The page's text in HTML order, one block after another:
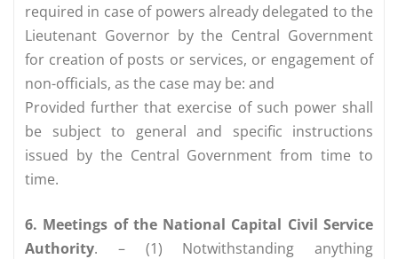
required in case of powers already delegated to the
Lieutenant Governor by the Central Government
for creation of posts or services, or engagement of
non-officials, as the case may be: and
Provided further that exercise of such power shall
be subject to general and specific instructions
issued by the Central Government from time to
time.
6. Meetings of the National Capital Civil Service
Authority. – (1) Notwithstanding anything